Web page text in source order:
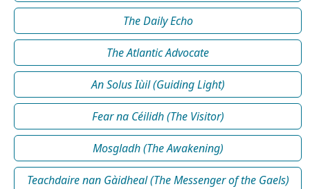
The Daily Echo
The Atlantic Advocate
An Solus Iùil (Guiding Light)
Fear na Céilidh (The Visitor)
Mosgladh (The Awakening)
Teachdaire nan Gàidheal (The Messenger of the Gaels)